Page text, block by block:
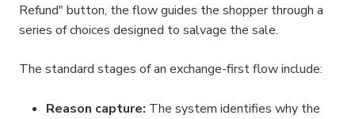
Refund" button, the flow guides the shopper through a
series of choices designed to salvage the sale.
The standard stages of an exchange-first flow include:
Reason capture: The system identifies why the